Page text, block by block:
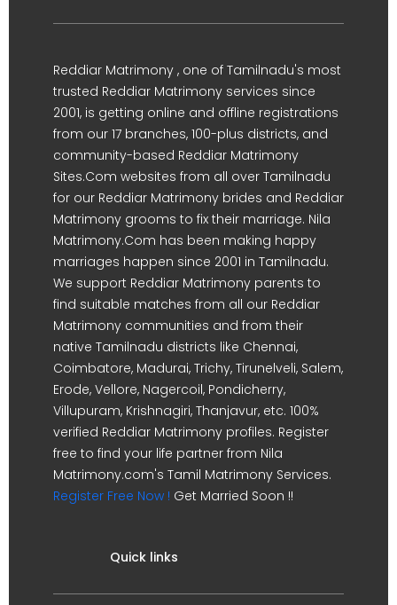
Reddiar Matrimony , one of Tamilnadu's most
trusted Reddiar Matrimony services since
2001, is getting online and offline registrations
from our 17 branches, 100-plus districts, and
community-based Reddiar Matrimony
Sites.Com websites from all over Tamilnadu
for our Reddiar Matrimony brides and Reddiar
Matrimony grooms to fix their marriage. Nila
Matrimony.Com has been making happy
marriages happen since 2001 in Tamilnadu.
We support Reddiar Matrimony parents to
find suitable matches from all our Reddiar
Matrimony communities and from their
native Tamilnadu districts like Chennai,
Coimbatore, Madurai, Trichy, Tirunelveli, Salem,
Erode, Vellore, Nagercoil, Pondicherry,
Villupuram, Krishnagiri, Thanjavur, etc. 100%
verified Reddiar Matrimony profiles. Register
free to find your life partner from Nila
Matrimony.com's Tamil Matrimony Services.
Register Free Now ! Get Married Soon !!
Quick links